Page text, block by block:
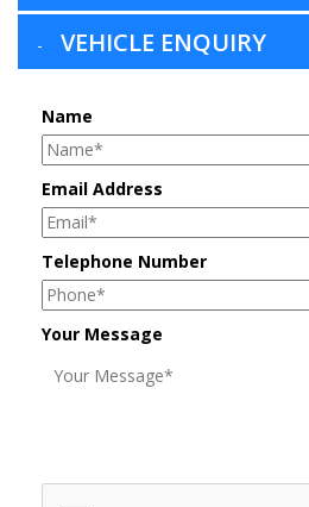
VEHICLE ENQUIRY
Name
Email Address
Telephone Number
Your Message